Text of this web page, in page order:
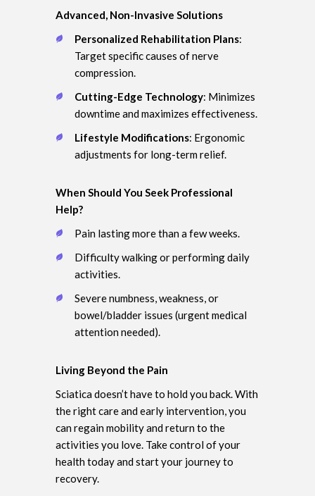
Advanced, Non-Invasive Solutions
Personalized Rehabilitation Plans:
Target specific causes of nerve
compression.
Cutting-Edge Technology: Minimizes
downtime and maximizes effectiveness.
Lifestyle Modifications: Ergonomic
adjustments for long-term relief.
When Should You Seek Professional
Help?
Pain lasting more than a few weeks.
Difficulty walking or performing daily
activities.
Severe numbness, weakness, or
bowel/bladder issues (urgent medical
attention needed).
Living Beyond the Pain
Sciatica doesn’t have to hold you back. With
the right care and early intervention, you
can regain mobility and return to the
activities you love. Take control of your
health today and start your journey to
recovery.